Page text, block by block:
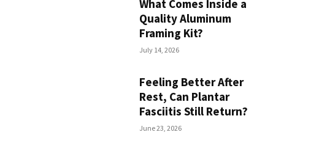
What Comes Inside a
Quality Aluminum
Framing Kit?
July 14, 2026
Feeling Better After
Rest, Can Plantar
Fasciitis Still Return?
June 23, 2026